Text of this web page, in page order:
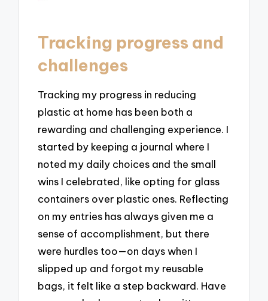
Tracking progress and
challenges
Tracking my progress in reducing
plastic at home has been both a
rewarding and challenging experience. I
started by keeping a journal where I
noted my daily choices and the small
wins I celebrated, like opting for glass
containers over plastic ones. Reflecting
on my entries has always given me a
sense of accomplishment, but there
were hurdles too—on days when I
slipped up and forgot my reusable
bags, it felt like a step backward. Have